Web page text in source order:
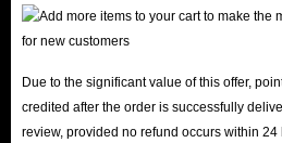
Due to the significant value of this offer,
credited after the order is successfully
review, provided no refund occurs within 24